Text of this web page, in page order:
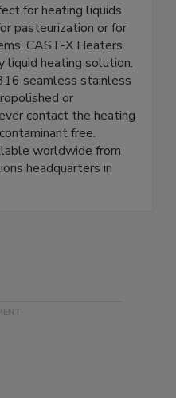
for heating liquids
pasteurization or for
CAST-X Heaters
liquid heating solution.
seamless stainless
or
contact the heating
free.
worldwide from
headquarters in